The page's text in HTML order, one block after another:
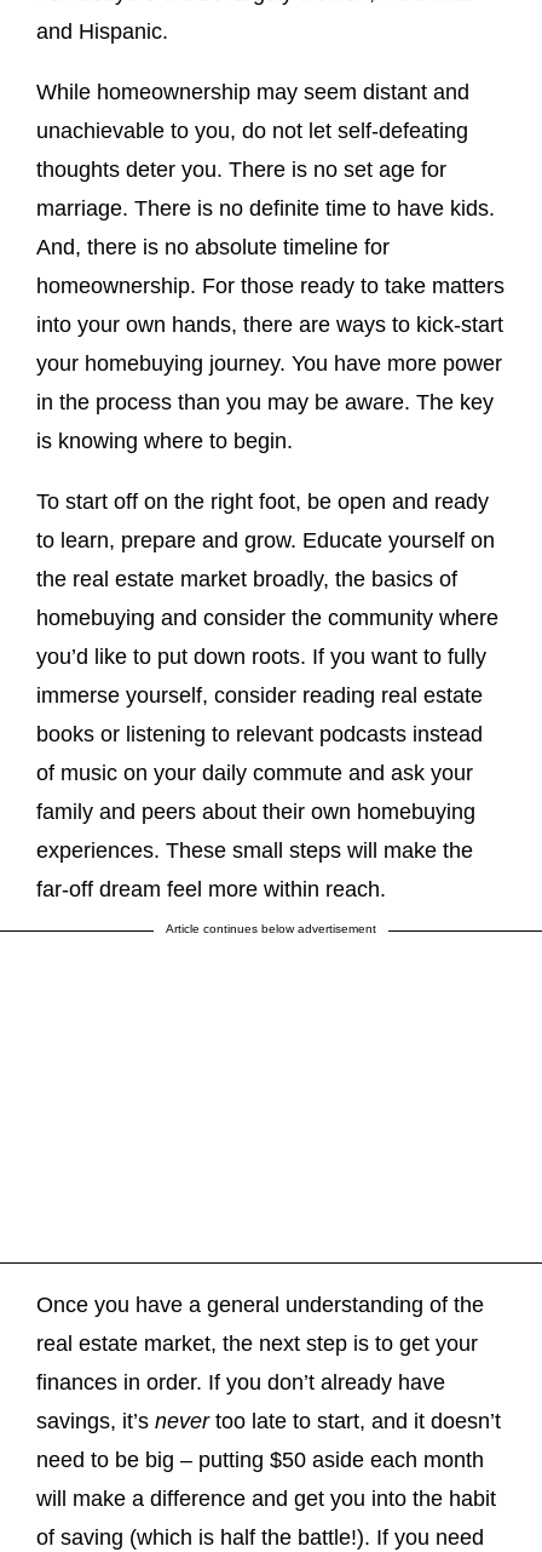
and Hispanic.
While homeownership may seem distant and
unachievable to you, do not let self-defeating
thoughts deter you. There is no set age for
marriage. There is no definite time to have kids.
And, there is no absolute timeline for
homeownership. For those ready to take matters
into your own hands, there are ways to kick-start
your homebuying journey. You have more power
in the process than you may be aware. The key
is knowing where to begin.
To start off on the right foot, be open and ready
to learn, prepare and grow. Educate yourself on
the real estate market broadly, the basics of
homebuying and consider the community where
you’d like to put down roots. If you want to fully
immerse yourself, consider reading real estate
books or listening to relevant podcasts instead
of music on your daily commute and ask your
family and peers about their own homebuying
experiences. These small steps will make the
far-off dream feel more within reach.
Article continues below advertisement
Once you have a general understanding of the
real estate market, the next step is to get your
finances in order. If you don’t already have
savings, it’s nevertoo late to start, and it doesn’t
need to be big – putting $50 aside each month
will make a difference and get you into the habit
of saving (which is half the battle!). If you need